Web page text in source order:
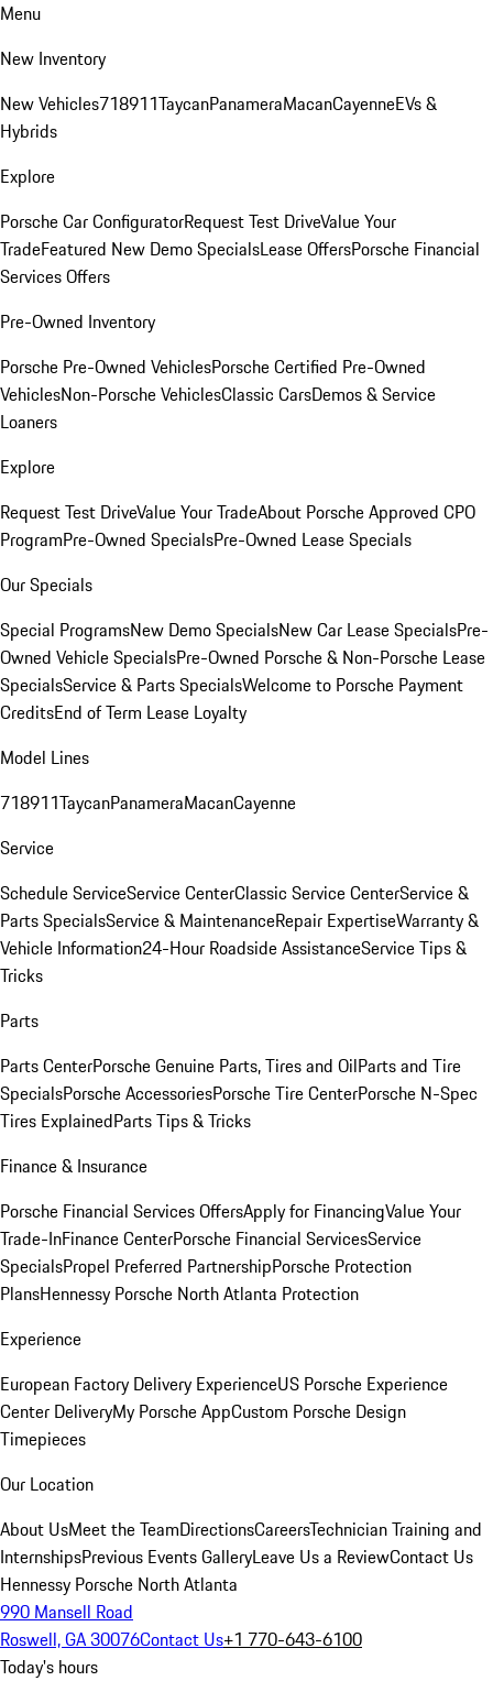
Menu
New Inventory
New Vehicles718911TaycanPanameraMacanCayenneEVs &
Hybrids
Explore
Porsche Car ConfiguratorRequest Test DriveValue Your
TradeFeatured New Demo SpecialsLease OffersPorsche Financial
Services Offers
Pre-Owned Inventory
Porsche Pre-Owned VehiclesPorsche Certified Pre-Owned
VehiclesNon-Porsche VehiclesClassic CarsDemos & Service
Loaners
Explore
Request Test DriveValue Your TradeAbout Porsche Approved CPO
ProgramPre-Owned SpecialsPre-Owned Lease Specials
Our Specials
Special ProgramsNew Demo SpecialsNew Car Lease SpecialsPre-
Owned Vehicle SpecialsPre-Owned Porsche & Non-Porsche Lease
SpecialsService & Parts SpecialsWelcome to Porsche Payment
CreditsEnd of Term Lease Loyalty
Model Lines
718911TaycanPanameraMacanCayenne
Service
Schedule ServiceService CenterClassic Service CenterService &
Parts SpecialsService & MaintenanceRepair ExpertiseWarranty &
Vehicle Information24-Hour Roadside AssistanceService Tips &
Tricks
Parts
Parts CenterPorsche Genuine Parts, Tires and OilParts and Tire
SpecialsPorsche AccessoriesPorsche Tire CenterPorsche N-Spec
Tires ExplainedParts Tips & Tricks
Finance & Insurance
Porsche Financial Services OffersApply for FinancingValue Your
Trade-InFinance CenterPorsche Financial ServicesService
SpecialsPropel Preferred PartnershipPorsche Protection
PlansHennessy Porsche North Atlanta Protection
Experience
European Factory Delivery ExperienceUS Porsche Experience
Center DeliveryMy Porsche AppCustom Porsche Design
Timepieces
Our Location
About UsMeet the TeamDirectionsCareersTechnician Training and
InternshipsPrevious Events GalleryLeave Us a ReviewContact Us
Hennessy Porsche North Atlanta
990 Mansell Road
Roswell, GA 30076Contact Us+1 770-643-6100
Today's hours